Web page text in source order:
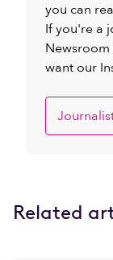
you can
If you're a
want our
Related